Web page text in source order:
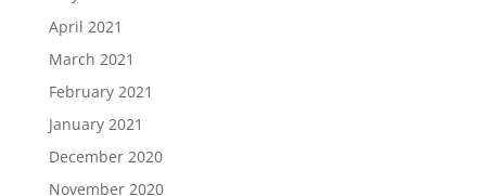
April 2021
March 2021
February 2021
January 2021
December 2020
November 2020